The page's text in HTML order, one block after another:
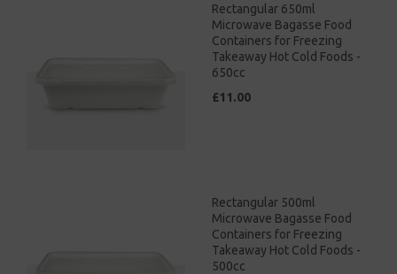
Rectangular 650ml
Microwave Bagasse Food
Containers for Freezing
Takeaway Hot Cold Foods -
650cc
£11.00
Rectangular 500ml
Microwave Bagasse Food
Containers for Freezing
Takeaway Hot Cold Foods -
500cc